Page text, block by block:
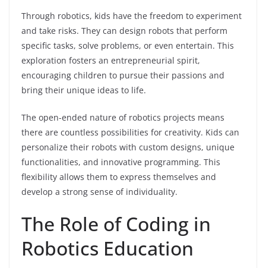
Through robotics, kids have the freedom to experiment
and take risks. They can design robots that perform
specific tasks, solve problems, or even entertain. This
exploration fosters an entrepreneurial spirit,
encouraging children to pursue their passions and
bring their unique ideas to life.
The open-ended nature of robotics projects means
there are countless possibilities for creativity. Kids can
personalize their robots with custom designs, unique
functionalities, and innovative programming. This
flexibility allows them to express themselves and
develop a strong sense of individuality.
The Role of Coding in
Robotics Education